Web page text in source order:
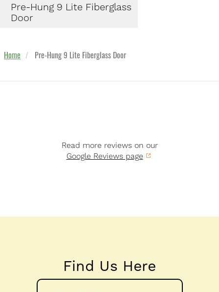
Pre-Hung 9 Lite Fiberglass
Door
Home Pre-Hung 9 Lite Fiberglass Door
Read more reviews on our
Google Reviews page
Find Us Here